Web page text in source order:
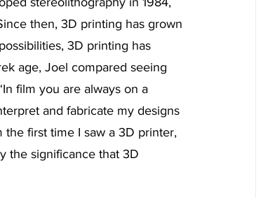
then, 3D printing has grown
3D printing has
age, Joel compared seeing
film you are always on a
and fabricate my designs
first time I saw a 3D printer,
the significance that 3D